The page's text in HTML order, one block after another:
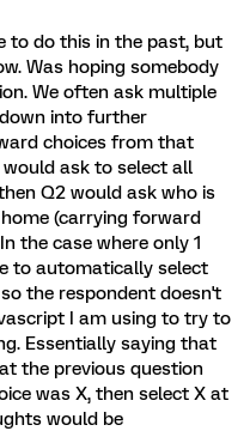
to do this in the past, but
Was hoping somebody
We often ask multiple
into further
choices from that
would ask to select all
Q2 would ask who is
(carrying forward
the case where only 1
to automatically select
the respondent doesn't
I am using to try to
Essentially saying that
the previous question
was X, then select X at
would be